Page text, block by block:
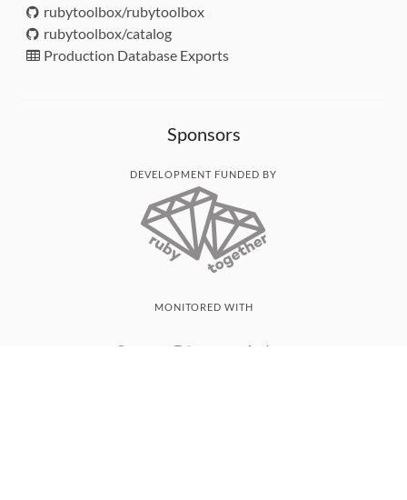
rubytoolbox/rubytoolbox
rubytoolbox/catalog
Production Database Exports
Sponsors
DEVELOPMENT FUNDED BY
MONITORED WITH